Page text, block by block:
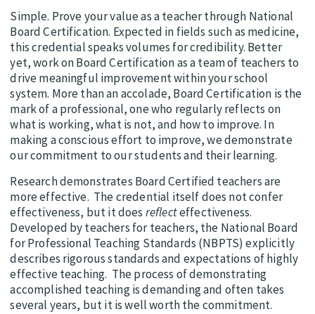
Simple. Prove your value as a teacher through National
Board Certification. Expected in fields such as medicine,
this credential speaks volumes for credibility. Better
yet, work on Board Certification as a team of teachers to
drive meaningful improvement within your school
system. More than an accolade, Board Certification is the
mark of a professional, one who regularly reflects on
what is working, what is not, and how to improve. In
making a conscious effort to improve, we demonstrate
our commitment to our students and their learning.
Research demonstrates Board Certified teachers are
more effective. The credential itself does not confer
effectiveness, but it does reflecteffectiveness.
Developed by teachers for teachers, the National Board
for Professional Teaching Standards (NBPTS) explicitly
describes rigorous standards and expectations of highly
effective teaching. The process of demonstrating
accomplished teaching is demanding and often takes
several years, but it is well worth the commitment.